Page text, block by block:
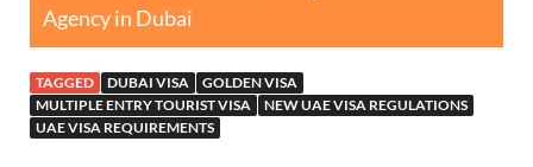
Agency in Dubai
TAGGED DUBAI VISA
GOLDEN VISA
MULTIPLE ENTRY TOURIST VISA
NEW UAE VISA REGULATIONS
UAE VISA REQUIREMENTS